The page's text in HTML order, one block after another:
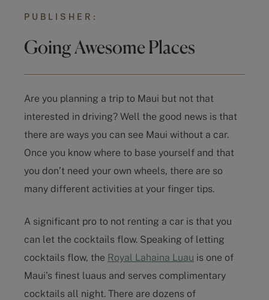
PUBLISHER:
Going Awesome Places
Are you planning a trip to Maui but not that
interested in driving? Well the good news is that
there are ways you can see Maui without a car.
Once you know where to base yourself and that
you don’t need your own wheels, there are so
many different activities at your finger tips.
A significant pro to not renting a car is that you
can let the cocktails flow. Speaking of letting
cocktails flow, the Royal Lahaina Luau is one of
Maui’s finest luaus and serves complimentary
cocktails all night. There are dozens of